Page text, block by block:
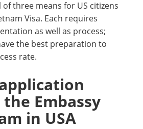
three means for US citizens
Visa. Each requires
as well as process;
the best preparation to
rate.
Embassy
in USA